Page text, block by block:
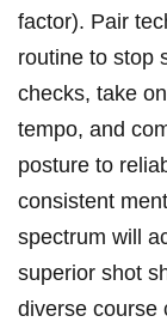
factor). Pair
routine to stop
checks, take
‌tempo, and
⁤posture to
consistent
spectrum will
superior shot
diverse course